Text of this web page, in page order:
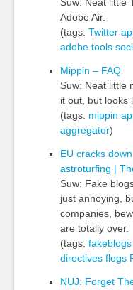
Adobe Air.
(tags: Twitter
adobe tools
Mippin – FAQ
Suw: Neat little
it out, but looks
(tags: mippin
aggregator)
EU cracks
astroturfing |
Suw: Fake
just annoying,
companies,
are totally over.
(tags: fakeblogs
directives flogs
NUJ: Forget